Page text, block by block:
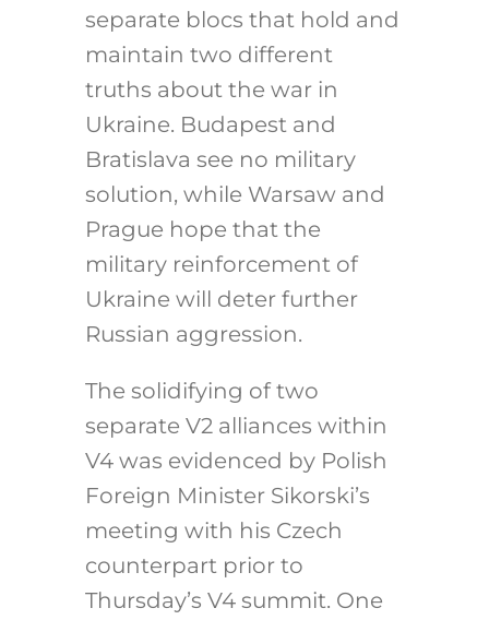
separate blocs that hold and
maintain two different
truths about the war in
Ukraine. Budapest and
Bratislava see no military
solution, while Warsaw and
Prague hope that the
military reinforcement of
Ukraine will deter further
Russian aggression.
The solidifying of two
separate V2 alliances within
V4 was evidenced by Polish
Foreign Minister Sikorski’s
meeting with his Czech
counterpart prior to
Thursday’s V4 summit. One